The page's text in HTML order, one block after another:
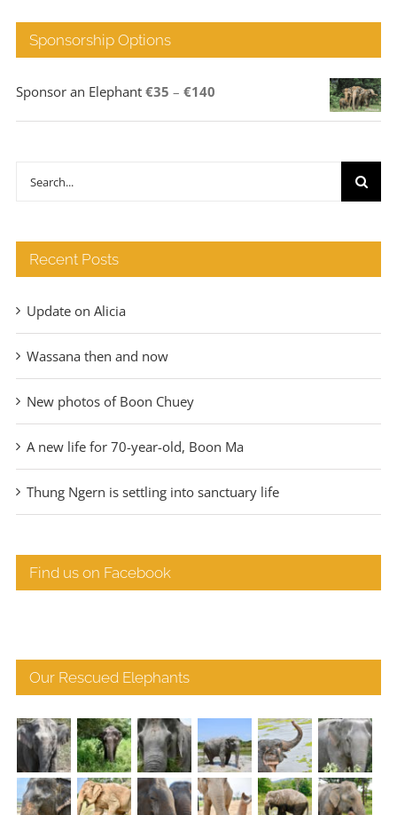
Sponsorship Options
Sponsor an Elephant €35 – €140Price
range:
Search
Recent Posts
Update on Alicia
Wassana then and now
New photos of Boon Chuey
A new life for 70-year-old, Boon Ma
Thung Ngern is settling into sanctuary life
Find us on Facebook
Our Rescued Elephants